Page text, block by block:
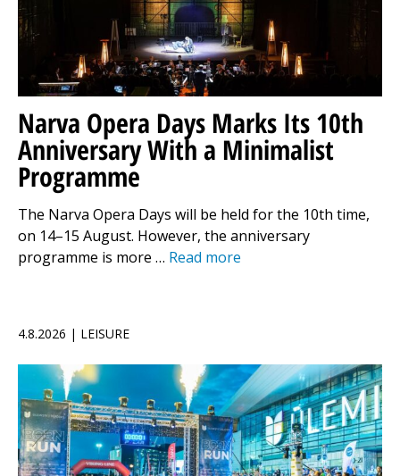
Narva Opera Days Marks Its 10th
Anniversary With a Minimalist
Programme
The Narva Opera Days will be held for the 10th time,
on 14–15 August. However, the anniversary
programme is more … Read more
4.8.2026 | LEISURE